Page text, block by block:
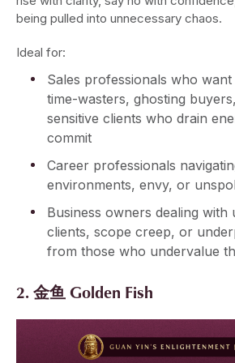
being pulled into unnecessary chaos.
Ideal for:
Sales professionals who
time-wasters, ghosting
sensitive clients who drain
commit
Career professionals
environments, envy, or
Business owners dealing with
clients, scope creep, or
from those who undervalue
2. 金鱼 Golden Fish